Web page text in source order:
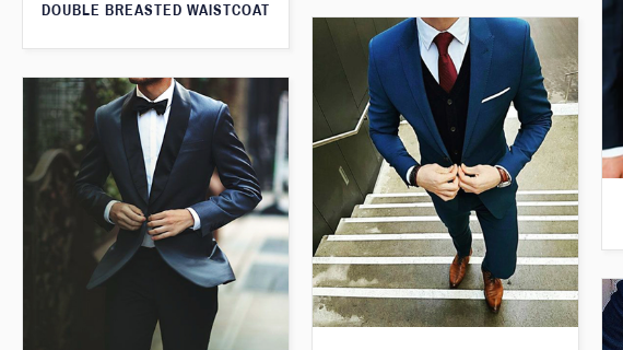
DOUBLE BREASTED WAISTCOAT